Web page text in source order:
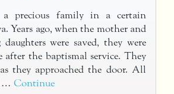
a precious family in a certain
Years ago, when the mother and
were saved, they were
after the baptismal service. They
they approached the door. All
… Continue